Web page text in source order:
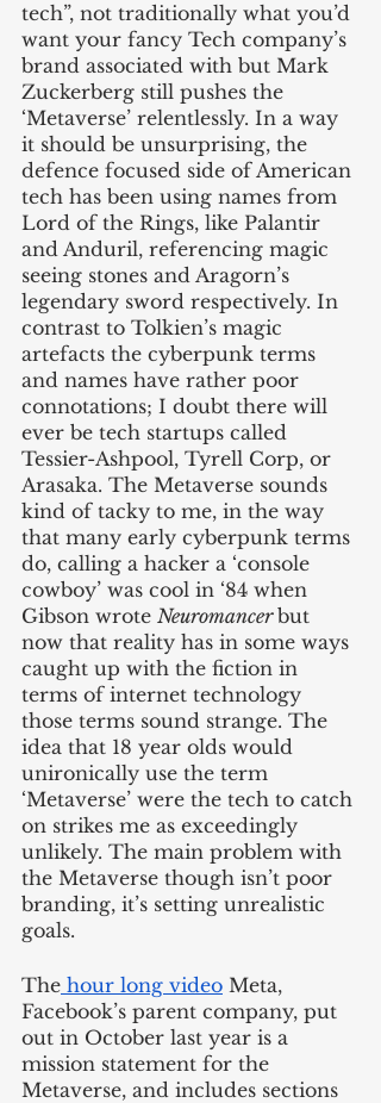
tech”, not traditionally what you’d
want your fancy Tech company’s
brand associated with but Mark
Zuckerberg still pushes the
‘Metaverse’ relentlessly. In a way
it should be unsurprising, the
defence focused side of American
tech has been using names from
Lord of the Rings, like Palantir
and Anduril, referencing magic
seeing stones and Aragorn’s
legendary sword respectively. In
contrast to Tolkien’s magic
artefacts the cyberpunk terms
and names have rather poor
connotations; I doubt there will
ever be tech startups called
Tessier-Ashpool, Tyrell Corp, or
Arasaka. The Metaverse sounds
kind of tacky to me, in the way
that many early cyberpunk terms
do, calling a hacker a ‘console
cowboy’ was cool in ‘84 when
Gibson wrote Neuromancer but
now that reality has in some ways
caught up with the fiction in
terms of internet technology
those terms sound strange. The
idea that 18 year olds would
unironically use the term
‘Metaverse’ were the tech to catch
on strikes me as exceedingly
unlikely. The main problem with
the Metaverse though isn’t poor
branding, it’s setting unrealistic
goals.
The hour long video Meta,
Facebook’s parent company, put
out in October last year is a
mission statement for the
Metaverse, and includes sections